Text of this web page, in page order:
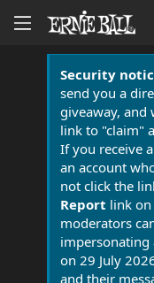
Security
send you a
giveaway, and
link to "claim"
If you receive
an account
not click the
Report link on
moderators
impersonating
on 29 July
and their